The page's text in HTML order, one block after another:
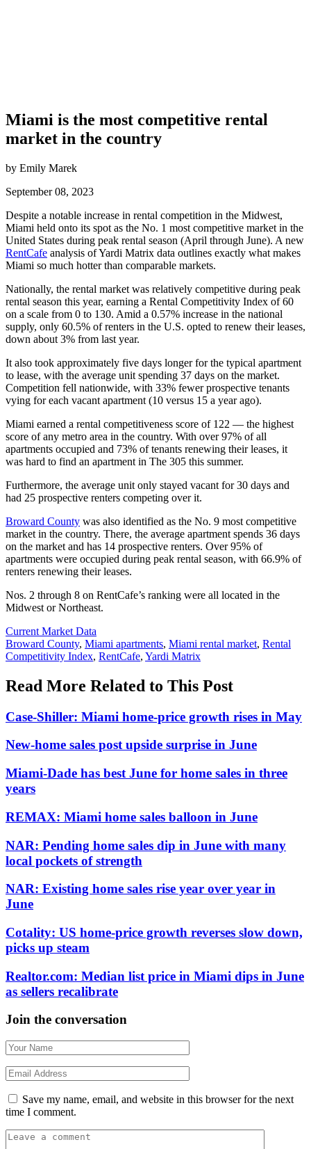
Miami is the most competitive rental
market in the country
by Emily Marek
September 08, 2023
Despite a notable increase in rental competition in the Midwest,
Miami held onto its spot as the No. 1 most competitive market in the
United States during peak rental season (April through June). A new
RentCafe analysis of Yardi Matrix data outlines exactly what makes
Miami so much hotter than comparable markets.
Nationally, the rental market was relatively competitive during peak
rental season this year, earning a Rental Competitivity Index of 60
on a scale from 0 to 130. Amid a 0.57% increase in the national
supply, only 60.5% of renters in the U.S. opted to renew their leases,
down about 3% from last year.
It also took approximately five days longer for the typical apartment
to lease, with the average unit spending 37 days on the market.
Competition fell nationwide, with 33% fewer prospective tenants
vying for each vacant apartment (10 versus 15 a year ago).
Miami earned a rental competitiveness score of 122 — the highest
score of any metro area in the country. With over 97% of all
apartments occupied and 73% of tenants renewing their leases, it
was hard to find an apartment in The 305 this summer.
Furthermore, the average unit only stayed vacant for 30 days and
had 25 prospective renters competing over it.
Broward County was also identified as the No. 9 most competitive
market in the country. There, the average apartment spends 36 days
on the market and has 14 prospective renters. Over 95% of
apartments were occupied during peak rental season, with 66.9% of
renters renewing their leases.
Nos. 2 through 8 on RentCafe’s ranking were all located in the
Midwest or Northeast.
Posted
In:
Current Market Data
Tags:
Broward County, Miami apartments, Miami rental market, Rental
Competitivity Index, RentCafe, Yardi Matrix
Read More Related to This Post
Case-Shiller: Miami home-price growth rises in May
New-home sales post upside surprise in June
Miami-Dade has best June for home sales in three
years
REMAX: Miami home sales balloon in June
NAR: Pending home sales dip in June with many
local pockets of strength
NAR: Existing home sales rise year over year in
June
Cotality: US home-price growth reverses slow down,
picks up steam
Realtor.com: Median list price in Miami dips in June
as sellers recalibrate
Join the conversation
Save my name, email, and website in this browser for the next
time I comment.